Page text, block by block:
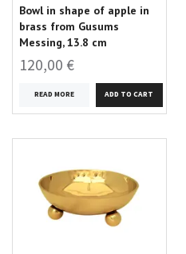
Bowl in shape of apple in
brass from Gusums
Messing, 13.8 cm
120,00 €
READ MORE